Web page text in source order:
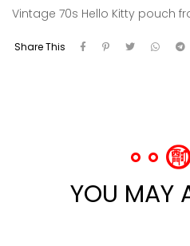
Vintage 70s Hello Kitty pouch
Share This
YOU MAY